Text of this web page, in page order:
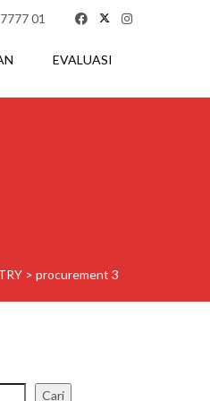
01
EVALUASI
> procurement 3
Cari